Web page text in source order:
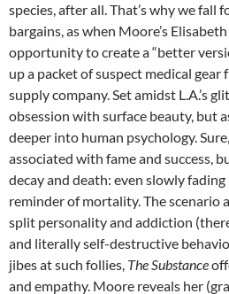
species, after all. That’s why we fall
bargains, as when Moore’s
opportunity to create a “better
up a packet of suspect medical
supply company. Set amidst L.A.’s
obsession with surface beauty, but
deeper into human psychology.
associated with fame and success,
decay and death: even slowly fading
reminder of mortality. The scenario
split personality and addiction
and literally self-destructive
jibes at such follies, The Substance
and empathy. Moore reveals her